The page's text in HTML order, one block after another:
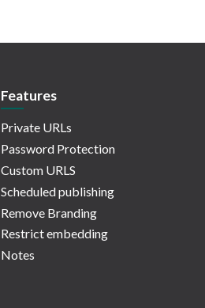
Features
Private URLs
Password Protection
Custom URLS
Scheduled publishing
Remove Branding
Restrict embedding
Notes